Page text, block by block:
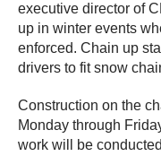
executive director of
up in winter events
enforced. Chain up
drivers to fit snow
Construction on the
Monday through
work will be